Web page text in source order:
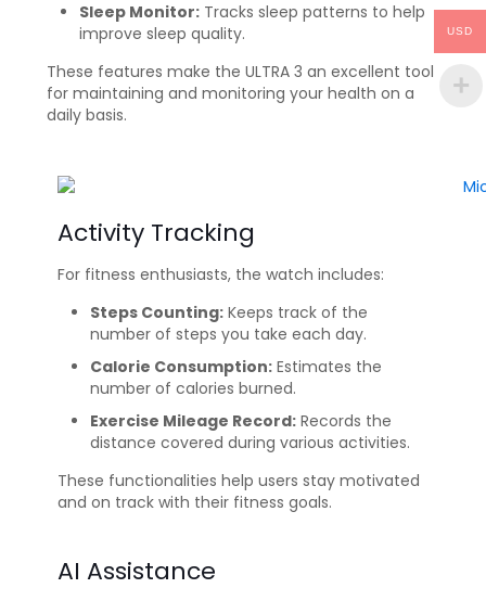
Sleep Monitor: Tracks sleep patterns to help
improve sleep quality.
These features make the ULTRA 3 an excellent tool
for maintaining and monitoring your health on a
daily basis.
Activity Tracking
For fitness enthusiasts, the watch includes:
Steps Counting: Keeps track of the
number of steps you take each day.
Calorie Consumption: Estimates the
number of calories burned.
Exercise Mileage Record: Records the
distance covered during various activities.
These functionalities help users stay motivated
and on track with their fitness goals.
AI Assistance
USD